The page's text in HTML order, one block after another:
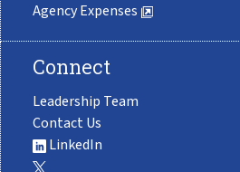
Agency Expenses
Connect
Leadership Team
Contact Us
LinkedIn